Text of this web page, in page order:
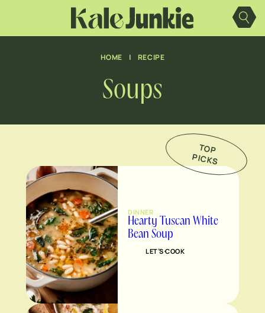
content
HOME | RECIPE
Soups
TO
P
P
IC
K
S
DINNER
Hearty Tuscan White
Bean Soup
LET’S COOK